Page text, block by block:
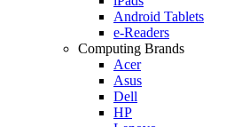
Android Tablets
e-Readers
Computing Brands
Acer
Asus
Dell
HP